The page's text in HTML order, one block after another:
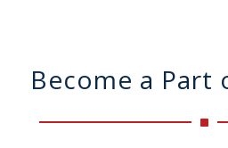
Become a Part